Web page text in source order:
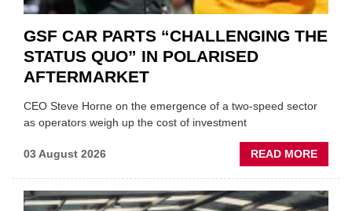
GSF CAR PARTS “CHALLENGING THE
STATUS QUO” IN POLARISED
AFTERMARKET
CEO Steve Horne on the emergence of a two-speed sector
as operators weigh up the cost of investment
03 August 2026 READ MORE
GSF
PARTS